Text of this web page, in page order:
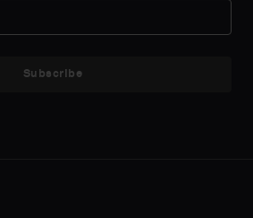
Subscribe